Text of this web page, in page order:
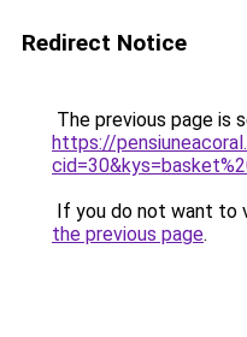
Redirect Notice
The previous page is
https://
If you do not want to
the previous page.